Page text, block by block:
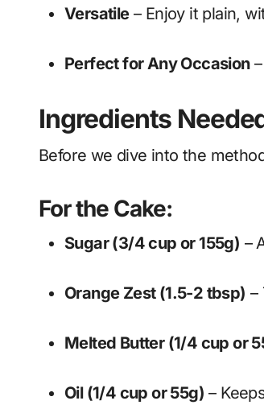
Versatile– Enjoy it plain,
Perfect for Any Occasion–
Ingredients
Before we dive into the
For the Cake:
Sugar (3/4 cup or 155g) –
Orange Zest (1.5-2 tbsp) –
Melted Butter (1/4 cup or
Oil (1/4 cup or 55g) –